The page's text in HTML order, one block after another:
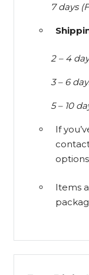
7 days
2 – 4
3 – 6
5 – 10
If
Items